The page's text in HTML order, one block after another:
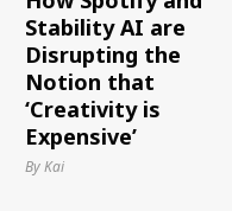
Stability AI are
Disrupting the
Notion that
‘Creativity is
Expensive’
By Kai